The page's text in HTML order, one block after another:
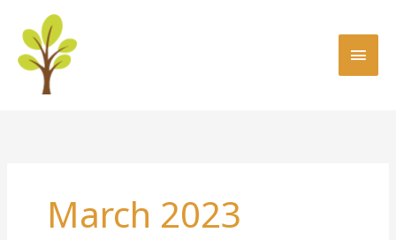
content
March 2023